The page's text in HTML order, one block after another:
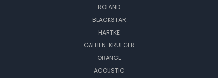
ROLAND
BLACKSTAR
HARTKE
GALLIEN-KRUEGER
ORANGE
ACOUSTIC